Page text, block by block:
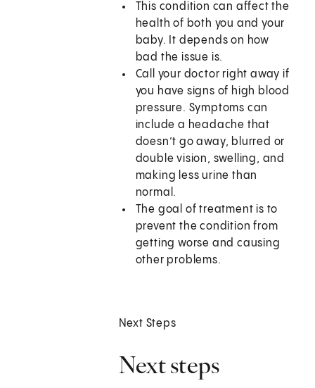
This condition can affect the
health of both you and your
baby. It depends on how
bad the issue is.
Call your doctor right away if
you have signs of high blood
pressure. Symptoms can
include a headache that
doesn’t go away, blurred or
double vision, swelling, and
making less urine than
normal.
The goal of treatment is to
prevent the condition from
getting worse and causing
other problems.
Next Steps
Next steps